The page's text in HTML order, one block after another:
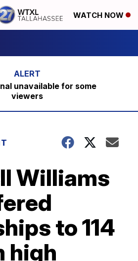
WATCH NOW
unavailable for some
viewers
Williams
to 114
high